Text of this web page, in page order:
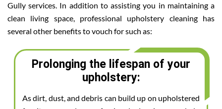
Gully services. In addition to assisting you in maintaining a
clean living space, professional upholstery cleaning has
several other benefits to vouch for such as:
Prolonging the lifespan of your
upholstery:
As dirt, dust, and debris can build up on upholstered